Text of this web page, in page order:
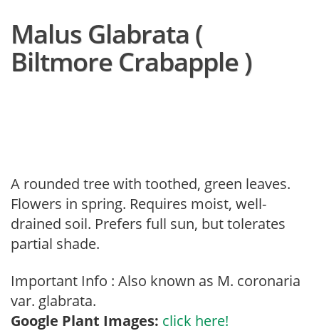
Malus Glabrata (
Biltmore Crabapple )
A rounded tree with toothed, green leaves.
Flowers in spring. Requires moist, well-
drained soil. Prefers full sun, but tolerates
partial shade.
Important Info : Also known as M. coronaria
var. glabrata.
Google Plant Images: click here!